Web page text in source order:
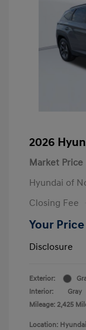
2026
Market Price
Hyundai of
Closing Fee
Your Price
Disclosure
Exterior:
Interior:
Gray
Mileage: 2,425
Location: